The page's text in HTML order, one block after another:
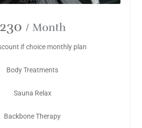
230 / Month
if choice monthly plan
Body Treatments
Sauna Relax
Backbone Therapy